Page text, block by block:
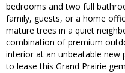
bedrooms and two full
family, guests, or a home
mature trees in a quiet
combination of premium
interior at an unbeatable
to lease this Grand Prairie